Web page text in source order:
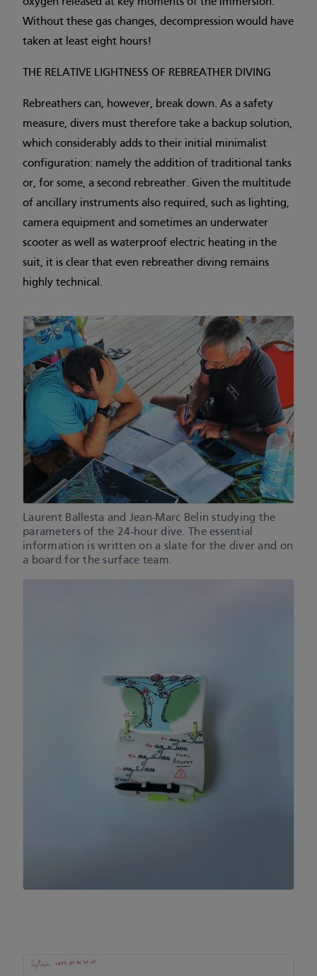
Without these gas changes, decompression would have
taken at least eight hours!
THE RELATIVE LIGHTNESS OF REBREATHER DIVING
Rebreathers can, however, break down. As a safety
measure, divers must therefore take a backup solution,
which considerably adds to their initial minimalist
configuration: namely the addition of traditional tanks
or, for some, a second rebreather. Given the multitude
of ancillary instruments also required, such as lighting,
camera equipment and sometimes an underwater
scooter as well as waterproof electric heating in the
suit, it is clear that even rebreather diving remains
highly technical.
Laurent Ballesta and Jean-Marc Belin studying the
parameters of the 24-hour dive. The essential
information is written on a slate for the diver and on
a board for the surface team.